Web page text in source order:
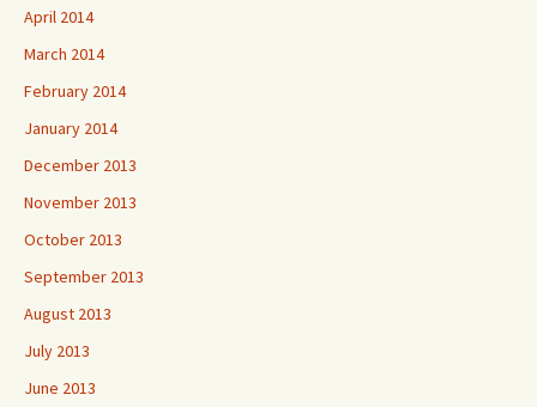
April 2014
March 2014
February 2014
January 2014
December 2013
November 2013
October 2013
September 2013
August 2013
July 2013
June 2013